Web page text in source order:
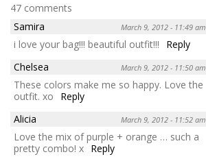
47 comments
Samira
March 9, 2012 - 11:49 am
i love your bag!!! beautiful outfit!!!
Reply
Chelsea
March 9, 2012 - 11:50 am
These colors make me so happy. Love the
outfit. xo
Reply
Alicia
March 9, 2012 - 11:52 am
Love the mix of purple + orange … such a
pretty combo! x Reply